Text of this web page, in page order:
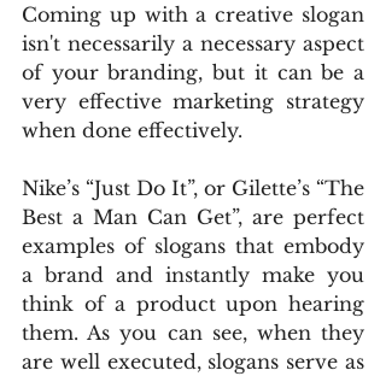
Coming up with a creative slogan
isn't necessarily a necessary aspect
of your branding, but it can be a
very effective marketing strategy
when done effectively.
Nike’s “Just Do It”, or Gilette’s “The
Best a Man Can Get”, are perfect
examples of slogans that embody
a brand and instantly make you
think of a product upon hearing
them. As you can see, when they
are well executed, slogans serve as